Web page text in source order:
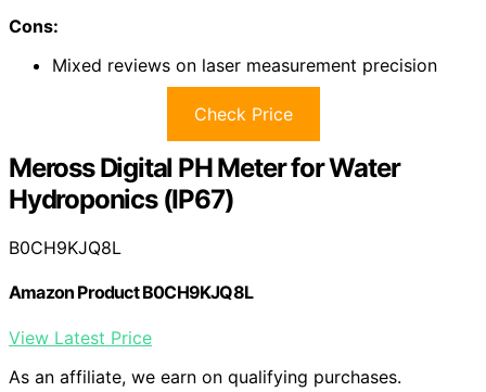
Cons:
Mixed reviews on laser measurement precision
Check Price
Meross Digital PH Meter for Water
Hydroponics (IP67)
B0CH9KJQ8L
Amazon Product B0CH9KJQ8L
View Latest Price
As an affiliate, we earn on qualifying purchases.